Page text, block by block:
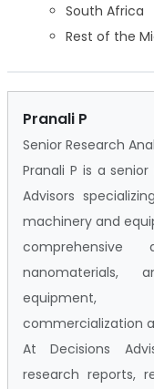
South Africa
Rest of the
Pranali P
Senior Research
Pranali P is a
Advisors
machinery and
comprehensive
nanomaterials,
equipment,
commercialization
At Decisions
research reports,